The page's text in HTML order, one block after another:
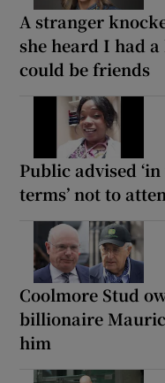
A stranger
she heard I had
could be friends
Public advised
terms’ not to
Coolmore Stud
billionaire
him